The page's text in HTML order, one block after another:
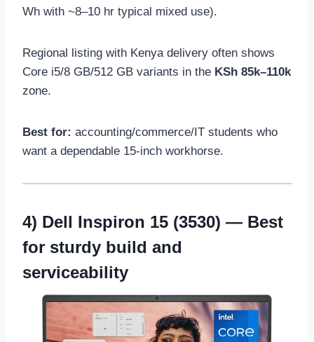
Wh with ~8–10 hr typical mixed use).
Regional listing with Kenya delivery often shows
Core i5/8 GB/512 GB variants in the KSh 85k–110k
zone.
Best for: accounting/commerce/IT students who
want a dependable 15-inch workhorse.
4) Dell Inspiron 15 (3530) — Best
for sturdy build and
serviceability